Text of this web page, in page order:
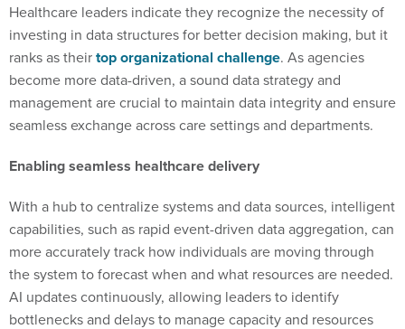
Healthcare leaders indicate they recognize the necessity of
investing in data structures for better decision making, but it
ranks as theirtop organizational challenge. As agencies
become more data-driven, a sound data strategy and
management are crucial to maintain data integrity and ensure
seamless exchange across care settings and departments.
Enabling seamless healthcare delivery
With a hub to centralize systems and data sources, intelligent
capabilities, such as rapid event-driven data aggregation, can
more accurately track how individuals are moving through
the system to forecast when and what resources are needed.
AI updates continuously, allowing leaders to identify
bottlenecks and delays to manage capacity and resources